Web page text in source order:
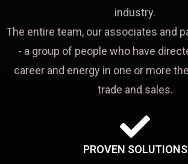
industry.
The entire team, our associates and
- a group of people who have
career and energy in one or more
trade and sales.
PROVEN SOLUTIONS